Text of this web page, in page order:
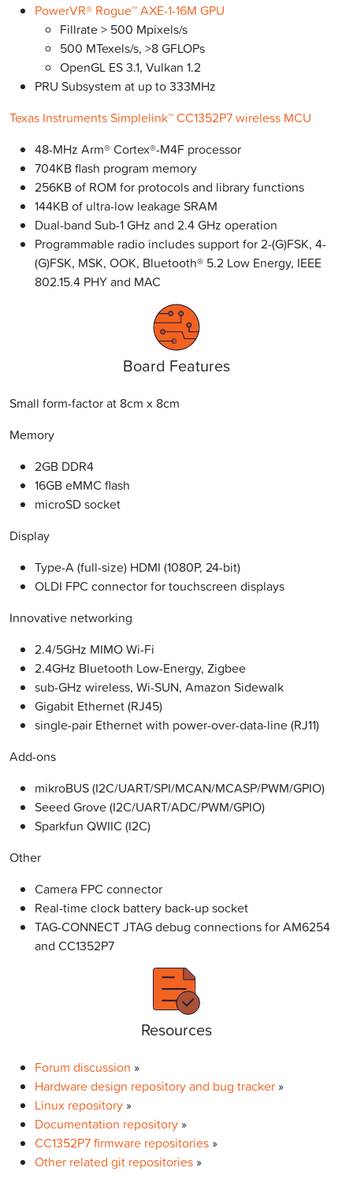
PowerVR® Rogue™ AXE-1-16M GPU
Fillrate > 500 Mpixels/s
500 MTexels/s, >8 GFLOPs
OpenGL ES 3.1, Vulkan 1.2
PRU Subsystem at up to 333MHz
Texas Instruments Simplelink™ CC1352P7 wireless MCU
48-MHz Arm® Cortex®-M4F processor
704KB flash program memory
256KB of ROM for protocols and library functions
144KB of ultra-low leakage SRAM
Dual-band Sub-1 GHz and 2.4 GHz operation
Programmable radio includes support for 2-(G)FSK, 4-
(G)FSK, MSK, OOK, Bluetooth® 5.2 Low Energy, IEEE
802.15.4 PHY and MAC
Board Features
Small form-factor at 8cm x 8cm
Memory
2GB DDR4
16GB eMMC flash
microSD socket
Display
Type-A (full-size) HDMI (1080P, 24-bit)
OLDI FPC connector for touchscreen displays
Innovative networking
2.4/5GHz MIMO Wi-Fi
2.4GHz Bluetooth Low-Energy, Zigbee
sub-GHz wireless, Wi-SUN, Amazon Sidewalk
Gigabit Ethernet (RJ45)
single-pair Ethernet with power-over-data-line (RJ11)
Add-ons
mikroBUS (I2C/UART/SPI/MCAN/MCASP/PWM/GPIO)
Seeed Grove (I2C/UART/ADC/PWM/GPIO)
Sparkfun QWIIC (I2C)
Other
Camera FPC connector
Real-time clock battery back-up socket
TAG-CONNECT JTAG debug connections for AM6254
and CC1352P7
Resources
Forum discussion »
Hardware design repository and bug tracker »
Linux repository »
Documentation repository »
CC1352P7 firmware repositories »
Other related git repositories »